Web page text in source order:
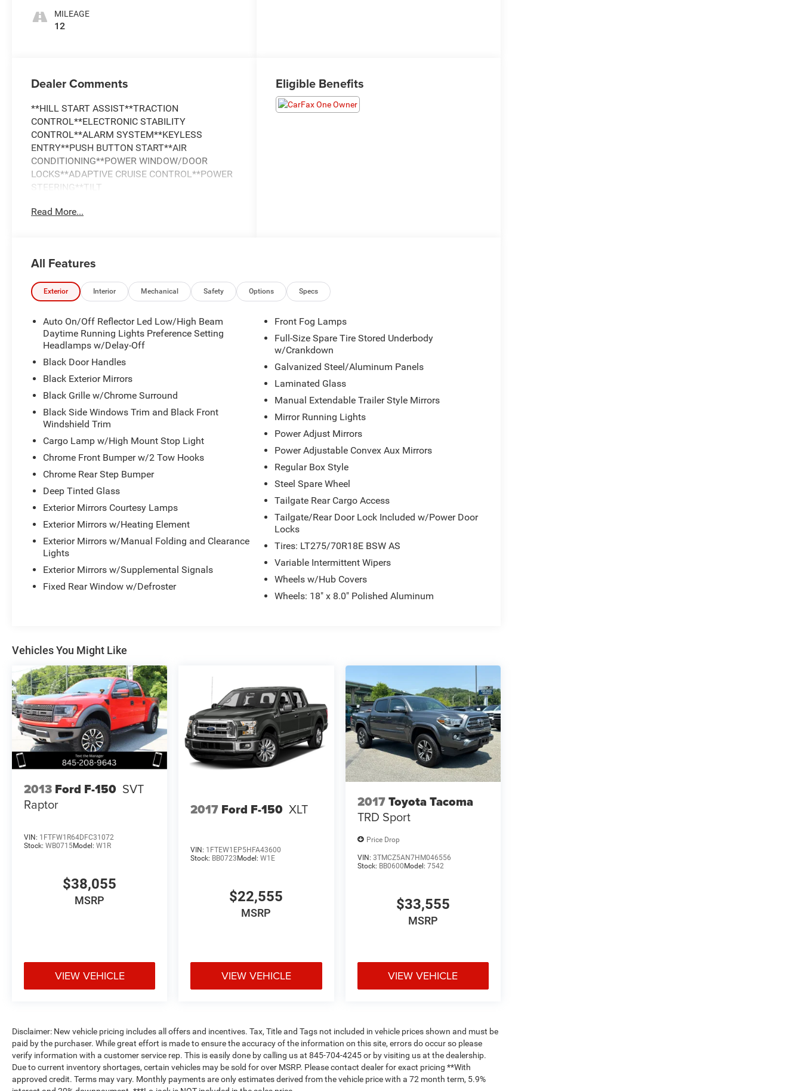
MILEAGE
12
Dealer Comments
**HILL START ASSIST**TRACTION
CONTROL**ELECTRONIC STABILITY
CONTROL**ALARM SYSTEM**KEYLESS
ENTRY**PUSH BUTTON START**AIR
CONDITIONING**POWER WINDOW/DOOR
LOCKS**ADAPTIVE CRUISE CONTROL**POWER
STEERING**TILT
PARKSENSE PARK ASSIST**BACKUP
LIGHTS**TOWING PACKAGE**ALLOY WHEELS**
Read More...
Eligible Benefits
All Features
Exterior Interior Mechanical Safety Options Specs
Auto On/Off Reflector Led Low/High Beam
Daytime Running Lights Preference Setting
Headlamps w/Delay-Off
Black Door Handles
Black Exterior Mirrors
Black Grille w/Chrome Surround
Black Side Windows Trim and Black Front
Windshield Trim
Cargo Lamp w/High Mount Stop Light
Chrome Front Bumper w/2 Tow Hooks
Chrome Rear Step Bumper
Deep Tinted Glass
Exterior Mirrors Courtesy Lamps
Exterior Mirrors w/Heating Element
Exterior Mirrors w/Manual Folding and Clearance
Lights
Exterior Mirrors w/Supplemental Signals
Fixed Rear Window w/Defroster
Front Fog Lamps
Full-Size Spare Tire Stored Underbody
w/Crankdown
Galvanized Steel/Aluminum Panels
Laminated Glass
Manual Extendable Trailer Style Mirrors
Mirror Running Lights
Power Adjust Mirrors
Power Adjustable Convex Aux Mirrors
Regular Box Style
Steel Spare Wheel
Tailgate Rear Cargo Access
Tailgate/Rear Door Lock Included w/Power Door
Locks
Tires: LT275/70R18E BSW AS
Variable Intermittent Wipers
Wheels w/Hub Covers
Wheels: 18" x 8.0" Polished Aluminum
Vehicles You Might Like
2013 Ford F-150 SVT
Raptor
VIN: 1FTFW1R64DFC31072
Stock: WB0715Model: W1R
$38,055
MSRP
VIEW VEHICLE
2017 Ford F-150 XLT
VIN: 1FTEW1EP5HFA43600
Stock: BB0723 Model:W1E
$22,555
MSRP
VIEW VEHICLE
2017Toyota Tacoma
TRD Sport
Price Drop
VIN: 3TMCZ5AN7HM046556
Stock: BB0600 Model: 7542
$33,555
MSRP
VIEW VEHICLE
Disclaimer: New vehicle pricing includes all offers and incentives. Tax, Title and Tags not included in vehicle prices shown and must be
paid by the purchaser. While great effort is made to ensure the accuracy of the information on this site, errors do occur so please
verify information with a customer service rep. This is easily done by calling us at 845-704-4245 or by visiting us at the dealership.
Due to current inventory shortages, certain vehicles may be sold for over MSRP. Please contact dealer for exact pricing **With
approved credit. Terms may vary. Monthly payments are only estimates derived from the vehicle price with a 72 month term, 5.9%